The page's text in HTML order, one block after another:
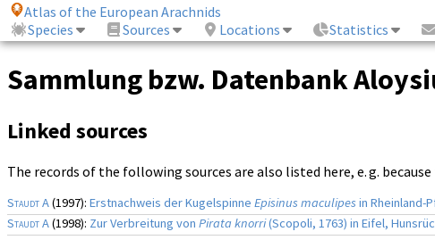
Atlas of the European Arachnids
Species
Sources Locations Statistics
Sammlung bzw. Datenbank
Linked sources
The records of the following sources are also listed here, e. g.
Staudt A(1997): Erstnachweis der Kugelspinne Episinus maculipes in Rheinland-
Staudt A(1998): Zur Verbreitung von Pirata knorri(Scopoli, 1763) in Eifel,